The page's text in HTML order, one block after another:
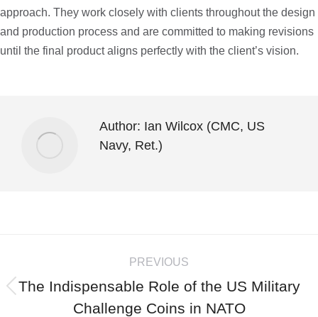
approach. They work closely with clients throughout the design
and production process and are committed to making revisions
until the final product aligns perfectly with the client’s vision.
Author: Ian Wilcox (CMC, US
Navy, Ret.)
PREVIOUS
The Indispensable Role of the US Military
Challenge Coins in NATO